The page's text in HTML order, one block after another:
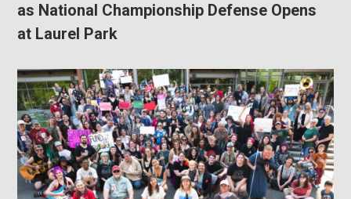
as National Championship Defense Opens
at Laurel Park